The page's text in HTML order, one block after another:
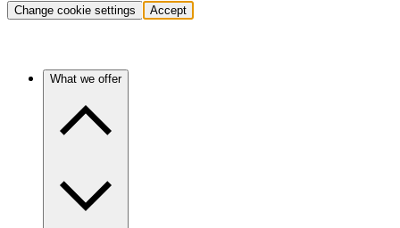
Change cookie settings Accept
What we offer